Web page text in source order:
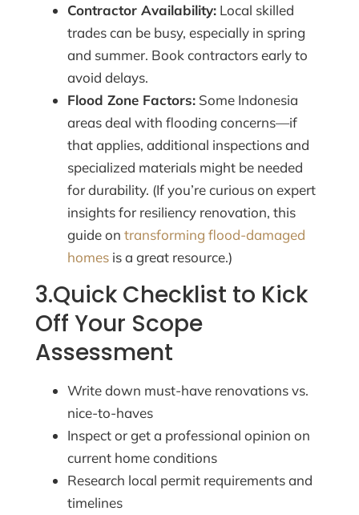
Contractor Availability: Local skilled
trades can be busy, especially in spring
and summer. Book contractors early to
avoid delays.
Flood Zone Factors: Some Indonesia
areas deal with flooding concerns—if
that applies, additional inspections and
specialized materials might be needed
for durability. (If you’re curious on expert
insights for resiliency renovation, this
guide ontransforming flood-damaged
homes is a great resource.)
3.Quick Checklist to Kick
Off Your Scope
Assessment
Write down must-have renovations vs.
nice-to-haves
Inspect or get a professional opinion on
current home conditions
Research local permit requirements and
timelines